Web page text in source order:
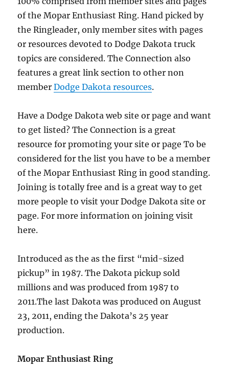
of the Mopar Enthusiast Ring. Hand picked by
the Ringleader, only member sites with pages
or resources devoted to Dodge Dakota truck
topics are considered. The Connection also
features a great link section to other non
memberDodge Dakota resources.
Have a Dodge Dakota web site or page and want
to get listed? The Connection is a great
resource for promoting your site or page To be
considered for the list you have to be a member
of the Mopar Enthusiast Ring in good standing.
Joining is totally free and is a great way to get
more people to visit your Dodge Dakota site or
page. For more information on joining visit
here.
Introduced as the as the first “mid-sized
pickup” in 1987. The Dakota pickup sold
millions and was produced from 1987 to
2011.The last Dakota was produced on August
23, 2011, ending the Dakota’s 25 year
production.
Mopar Enthusiast Ring